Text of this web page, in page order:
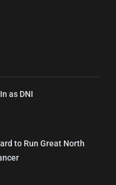
as DNI
to Run Great North